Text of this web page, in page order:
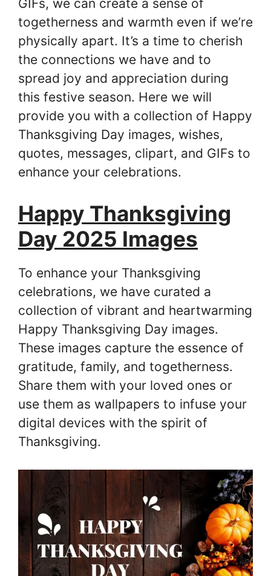
GIFs, we can create a sense of
togetherness and warmth even if we’re
physically apart. It’s a time to cherish
the connections we have and to
spread joy and appreciation during
this festive season. Here we will
provide you with a collection of Happy
Thanksgiving Day images, wishes,
quotes, messages, clipart, and GIFs to
enhance your celebrations.
Happy Thanksgiving
Day 2025 Images
To enhance your Thanksgiving
celebrations, we have curated a
collection of vibrant and heartwarming
Happy Thanksgiving Day images.
These images capture the essence of
gratitude, family, and togetherness.
Share them with your loved ones or
use them as wallpapers to infuse your
digital devices with the spirit of
Thanksgiving.